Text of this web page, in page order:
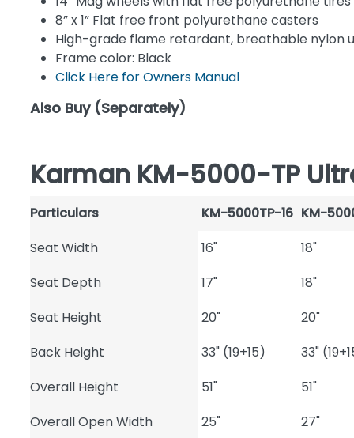
8” x 1” Flat free front polyurethane casters
High-grade flame retardant, breathable nylon
Frame color: Black
Click Here for Owners Manual
Also Buy (Separately)
Karman KM-5000-TP
Particulars KM-5000TP-16 KM-
Seat Width
16"
18"
Seat Depth
17"
18"
Seat Height
20"
20"
Back Height
33" (19+15)
33"
Overall Height
51"
51"
Overall Open Width
25"
27"